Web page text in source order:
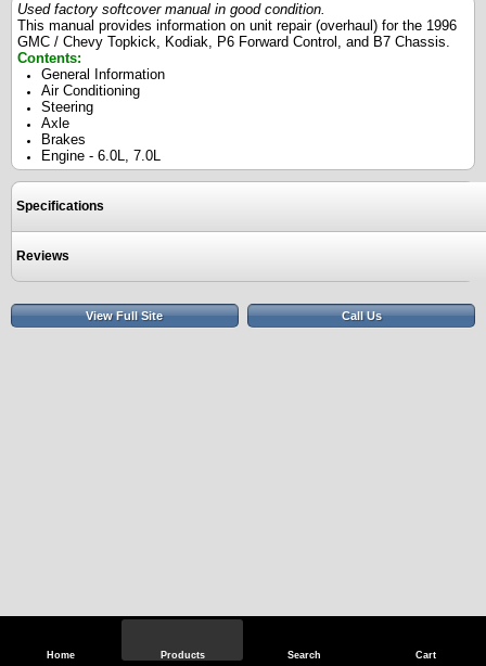
Home Products Search Cart
Used factory softcover manual in good condition.
This manual provides information on unit repair (overhaul) for the 1996
GMC / Chevy Topkick, Kodiak, P6 Forward Control, and B7 Chassis.
Contents:
General Information
Air Conditioning
Steering
Axle
Brakes
Engine - 6.0L, 7.0L
Specifications
Reviews
View Full Site Call Us